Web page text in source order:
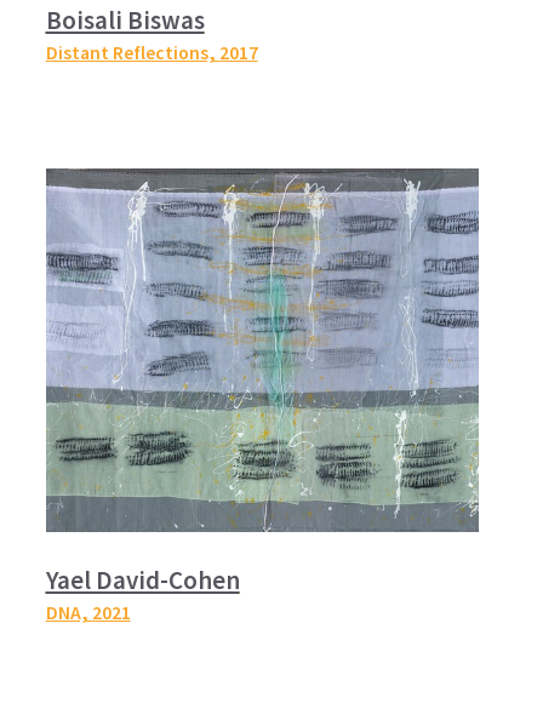
Boisali Biswas
Distant Reflections, 2017
Yael David-Cohen
DNA, 2021